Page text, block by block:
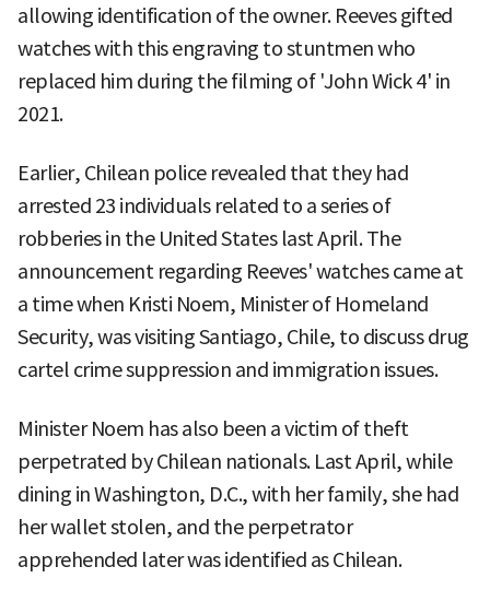
allowing identification of the owner. Reeves gifted
watches with this engraving to stuntmen who
replaced him during the filming of 'John Wick 4' in
2021.
Earlier, Chilean police revealed that they had
arrested 23 individuals related to a series of
robberies in the United States last April. The
announcement regarding Reeves' watches came at
a time when Kristi Noem, Minister of Homeland
Security, was visiting Santiago, Chile, to discuss drug
cartel crime suppression and immigration issues.
Minister Noem has also been a victim of theft
perpetrated by Chilean nationals. Last April, while
dining in Washington, D.C., with her family, she had
her wallet stolen, and the perpetrator
apprehended later was identified as Chilean.